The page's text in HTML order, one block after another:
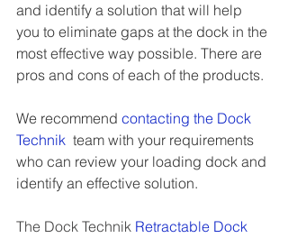
and identify a solution that will help
you to eliminate gaps at the dock in the
most effective way possible. There are
pros and cons of each of the products.
We recommend contacting the Dock
Technik team with your requirements
who can review your loading dock and
identify an effective solution.
The Dock Technik Retractable Dock